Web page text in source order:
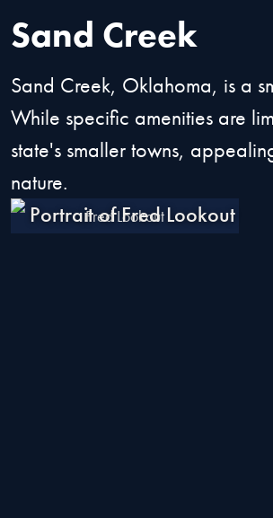
Sand Creek
Sand Creek, Oklahoma, is a
While specific amenities are
state's smaller towns,
nature.
Fred Lookout